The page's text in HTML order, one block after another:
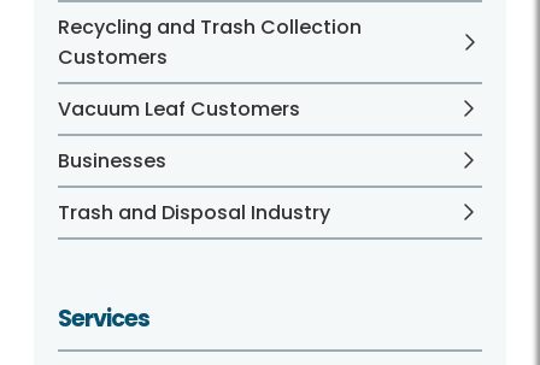
Recycling and Trash Collection
Customers
Vacuum Leaf Customers
Businesses
Trash and Disposal Industry
Services